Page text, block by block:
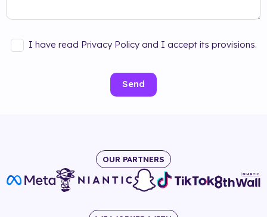
I have read Privacy Policy and I accept its provisions.
Send
OUR PARTNERS